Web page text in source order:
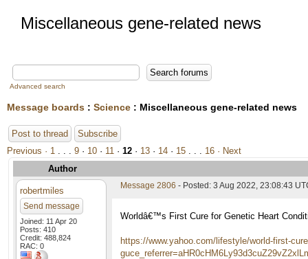
Miscellaneous gene-related news
Advanced search
Message boards : Science : Miscellaneous gene-related news
Post to thread
Subscribe
Previous · 1 . . . 9 · 10 · 11 · 12 · 13 · 14 · 15 . . . 16 · Next
Author
robertmiles
Send message
Joined: 11 Apr 20
Posts: 410
Credit: 488,824
RAC: 0
Message 2806 - Posted: 3 Aug 2022, 23:08:43
Worldâ€™s First Cure for Genetic Heart
https://www.yahoo.com/lifestyle/world-first-